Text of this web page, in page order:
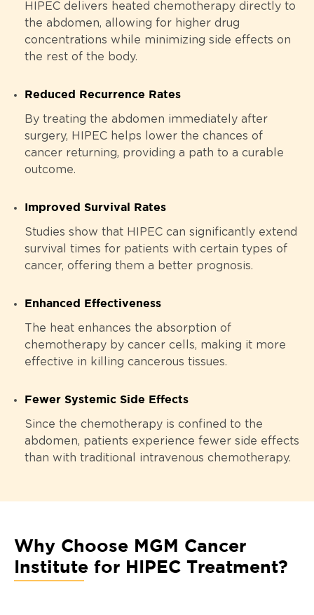
HIPEC delivers heated chemotherapy directly to
the abdomen, allowing for higher drug
concentrations while minimizing side effects on
the rest of the body.
Reduced Recurrence Rates
By treating the abdomen immediately after
surgery, HIPEC helps lower the chances of
cancer returning, providing a path to a curable
outcome.
Improved Survival Rates
Studies show that HIPEC can significantly extend
survival times for patients with certain types of
cancer, offering them a better prognosis.
Enhanced Effectiveness
The heat enhances the absorption of
chemotherapy by cancer cells, making it more
effective in killing cancerous tissues.
Fewer Systemic Side Effects
Since the chemotherapy is confined to the
abdomen, patients experience fewer side effects
than with traditional intravenous chemotherapy.
Why Choose MGM Cancer
Institute for HIPEC Treatment?